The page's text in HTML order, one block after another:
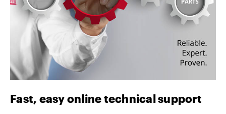
Fast, easy online technical support